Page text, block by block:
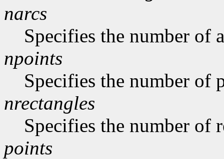
narcs
Specifies the number of
npoints
Specifies the number of
nrectangles
Specifies the number of
points